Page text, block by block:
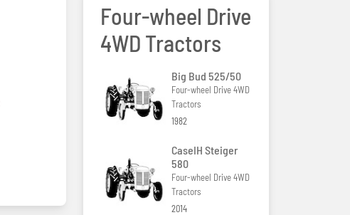
Four-wheel Drive
4WD Tractors
Big Bud 525/50
Four-wheel Drive 4WD
Tractors
1982
CaseIH Steiger
580
Four-wheel Drive 4WD
Tractors
2014